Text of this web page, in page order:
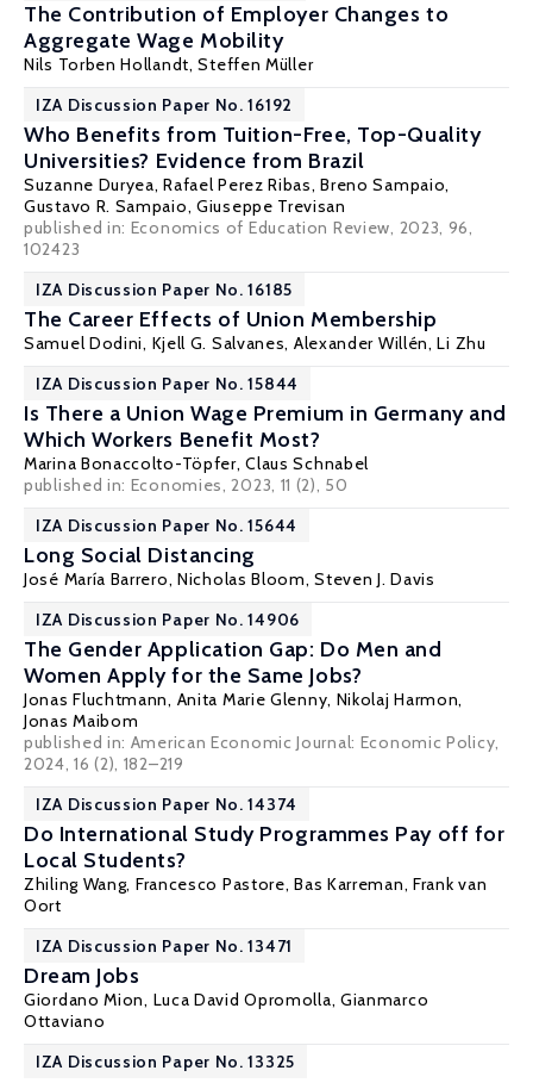
The Contribution of Employer Changes to
Aggregate Wage Mobility
Nils Torben Hollandt,Steffen Müller
IZA Discussion Paper No. 16192
Who Benefits from Tuition-Free, Top-Quality
Universities? Evidence from Brazil
Suzanne Duryea,Rafael Perez Ribas,Breno Sampaio,
Gustavo R. Sampaio, Giuseppe Trevisan
published in: Economics of Education Review, 2023, 96,
102423
IZA Discussion Paper No. 16185
The Career Effects of Union Membership
Samuel Dodini, Kjell G. Salvanes, Alexander Willén, Li Zhu
IZA Discussion Paper No. 15844
Is There a Union Wage Premium in Germany and
Which Workers Benefit Most?
Marina Bonaccolto-Töpfer,Claus Schnabel
published in: Economies, 2023, 11 (2), 50
IZA Discussion Paper No. 15644
Long Social Distancing
José María Barrero,Nicholas Bloom,Steven J. Davis
IZA Discussion Paper No. 14906
The Gender Application Gap: Do Men and
Women Apply for the Same Jobs?
Jonas Fluchtmann, Anita Marie Glenny, Nikolaj Harmon,
Jonas Maibom
published in: American Economic Journal: Economic Policy,
2024, 16 (2), 182–219
IZA Discussion Paper No. 14374
Do International Study Programmes Pay off for
Local Students?
Zhiling Wang, Francesco Pastore,Bas Karreman, Frank van
Oort
IZA Discussion Paper No. 13471
Dream Jobs
Giordano Mion, Luca David Opromolla, Gianmarco
Ottaviano
IZA Discussion Paper No. 13325